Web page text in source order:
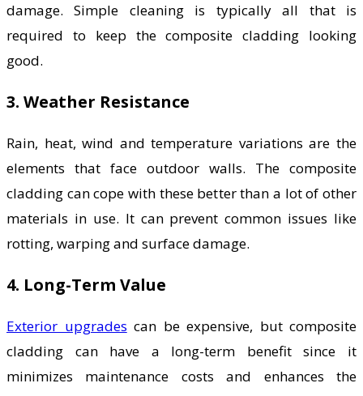
damage. Simple cleaning is typically all that is
required to keep the composite cladding looking
good.
3. Weather Resistance
Rain, heat, wind and temperature variations are the
elements that face outdoor walls. The composite
cladding can cope with these better than a lot of other
materials in use. It can prevent common issues like
rotting, warping and surface damage.
4. Long-Term Value
Exterior upgrades can be expensive, but composite
cladding can have a long-term benefit since it
minimizes maintenance costs and enhances the